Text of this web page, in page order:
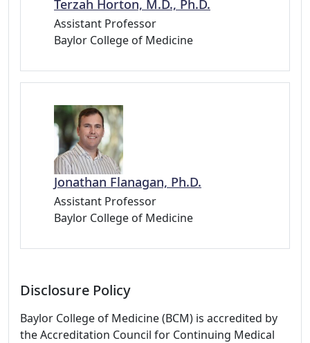
Terzah Horton, M.D., Ph.D.
Assistant Professor
Baylor College of Medicine
Jonathan Flanagan, Ph.D.
Assistant Professor
Baylor College of Medicine
Disclosure Policy
Baylor College of Medicine (BCM) is accredited by
the Accreditation Council for Continuing Medical